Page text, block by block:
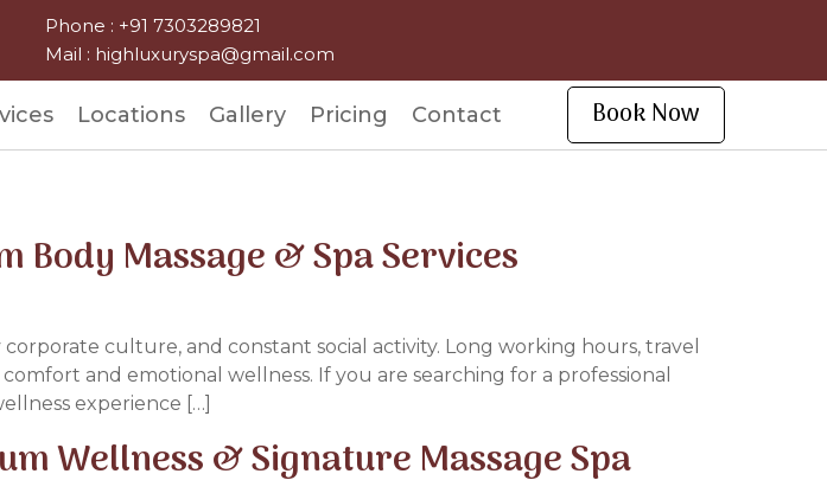
Phone : +91 7303289821
Mail : highluxuryspa@gmail.com
Locations Gallery Pricing Contact Book Now
Body Massage & Spa Services
culture, and constant social activity. Long working hours, travel
and emotional wellness. If you are searching for a professional
experience […]
Wellness & Signature Massage Spa